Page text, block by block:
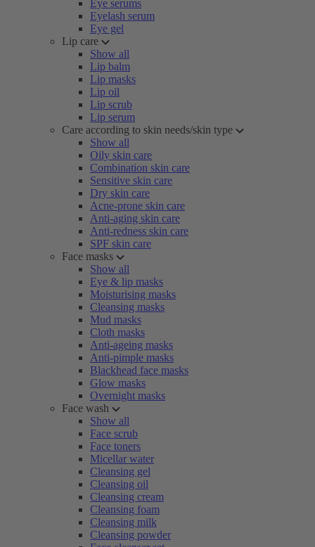
Eye serums
Eyelash serum
Eye gel
Lip care
Show all
Lip balm
Lip masks
Lip oil
Lip scrub
Lip serum
Care according to skin needs/skin type
Show all
Oily skin care
Combination skin care
Sensitive skin care
Dry skin care
Acne-prone skin care
Anti-aging skin care
Anti-redness skin care
SPF skin care
Face masks
Show all
Eye & lip masks
Moisturising masks
Cleansing masks
Mud masks
Cloth masks
Anti-ageing masks
Anti-pimple masks
Blackhead face masks
Glow masks
Overnight masks
Face wash
Show all
Face scrub
Face toners
Micellar water
Cleansing gel
Cleansing oil
Cleansing cream
Cleansing foam
Cleansing milk
Cleansing powder